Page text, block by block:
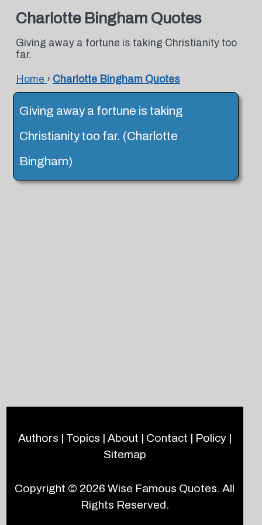
Charlotte Bingham Quotes
Giving away a fortune is taking Christianity too
far.
Home › Charlotte Bingham Quotes
Giving away a fortune is taking
Christianity too far. (Charlotte
Bingham)
Authors | Topics | About | Contact | Policy|
Sitemap
Copyright © 2026Wise Famous Quotes. All
Rights Reserved.